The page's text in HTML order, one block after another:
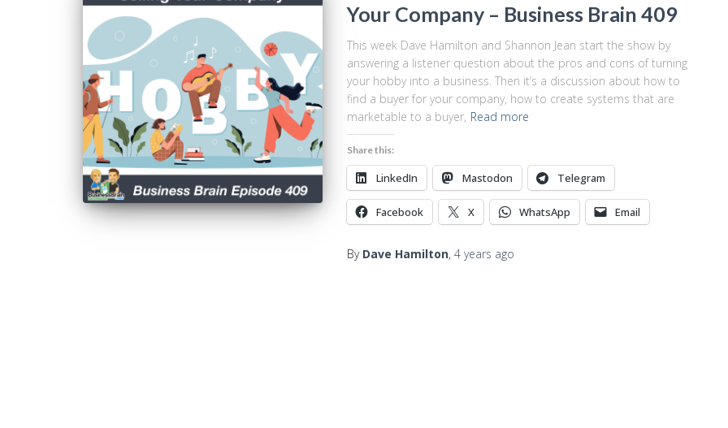
Your Company – Business Brain 409
This week Dave Hamilton and Shannon Jean start the show by
answering a listener question about the pros and cons of turning
your hobby into a business. Then it’s a discussion about how to
find a buyer for your company, how to create systems that are
marketable to a buyer, Read more
Share this:
LinkedIn Mastodon Telegram
Facebook X WhatsApp Email
By Dave Hamilton, 4 years ago